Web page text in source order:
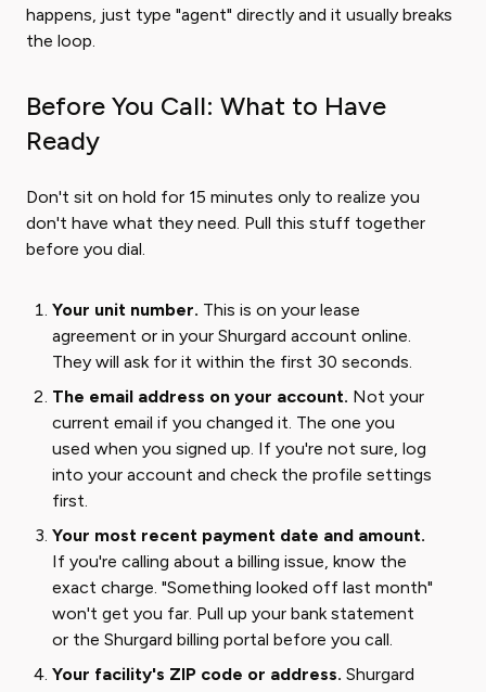
happens, just type "agent" directly and it usually breaks
the loop.
Before You Call: What to Have
Ready
Don't sit on hold for 15 minutes only to realize you
don't have what they need. Pull this stuff together
before you dial.
Your unit number. This is on your lease
agreement or in your Shurgard account online.
They will ask for it within the first 30 seconds.
The email address on your account. Not your
current email if you changed it. The one you
used when you signed up. If you're not sure, log
into your account and check the profile settings
first.
Your most recent payment date and amount.
If you're calling about a billing issue, know the
exact charge. "Something looked off last month"
won't get you far. Pull up your bank statement
or the Shurgard billing portal before you call.
Your facility's ZIP code or address. Shurgard